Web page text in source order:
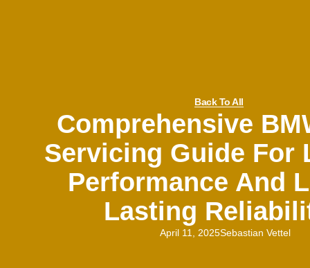
Back To All
Comprehensive
Servicing Guide For
Performance And
Lasting
April 11, 2025Sebastian Vettel